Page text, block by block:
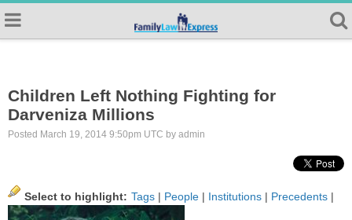
Children Left Nothing Fighting for
Darveniza Millions
Posted March 19, 2014 9:50pm UTC by admin
Select to highlight: Tags | People | Institutions | Precedents |